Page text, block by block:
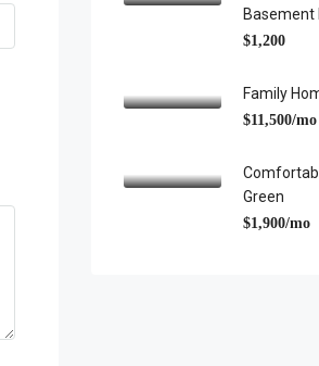
Basement
$1,200
Family
$11,500/mo
Green
$1,900/mo